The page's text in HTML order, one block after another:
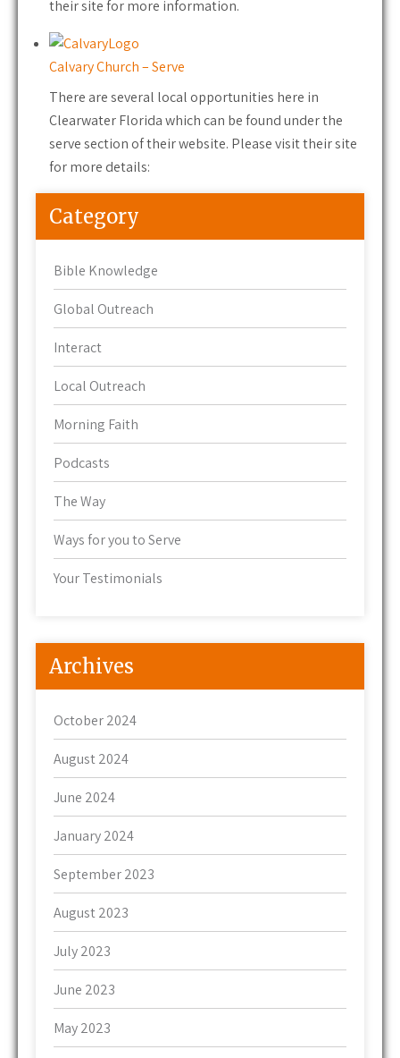
their site for more information.
Calvary Church – Serve
There are several local opportunities here in
Clearwater Florida which can be found under the
serve section of their website. Please visit their site
for more details:
Category
Bible Knowledge
Global Outreach
Interact
Local Outreach
Morning Faith
Podcasts
The Way
Ways for you to Serve
Your Testimonials
Archives
October 2024
August 2024
June 2024
January 2024
September 2023
August 2023
July 2023
June 2023
May 2023